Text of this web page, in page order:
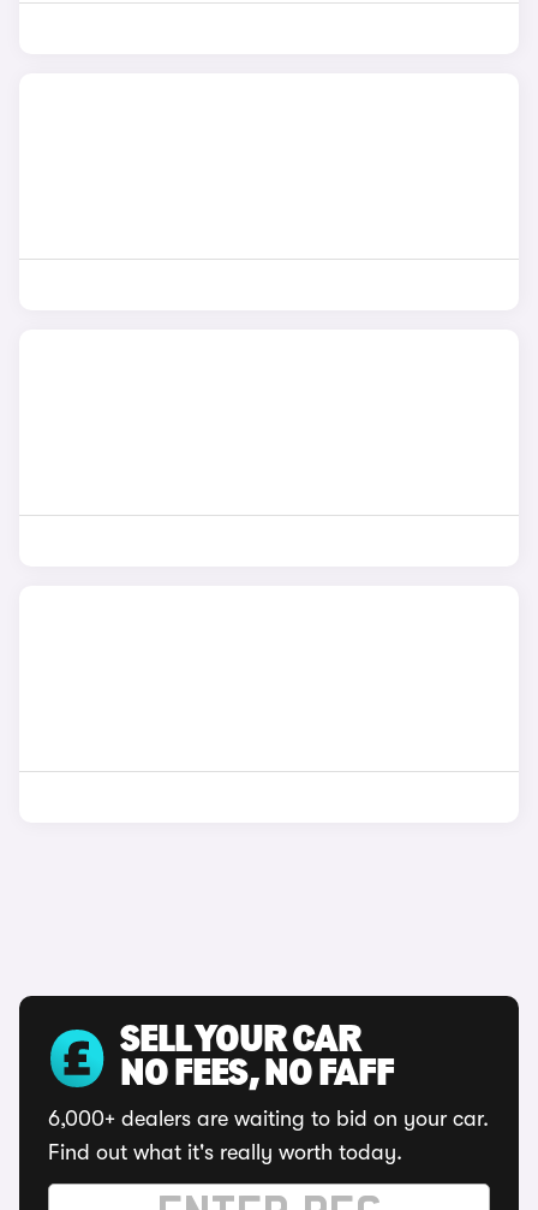
SELL YOUR CAR
NO FEES, NO FAFF
6,000+ dealers are waiting to bid on your car.
Find out what it's really worth today.